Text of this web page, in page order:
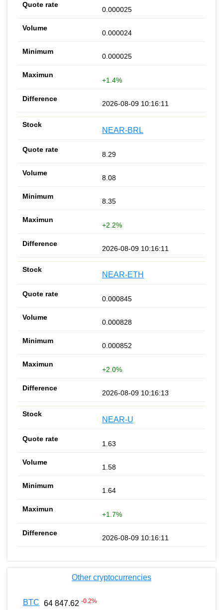
0.000025
0.000024
0.000025
+1.4%
2026-08-09 10:16:11
NEAR-BRL
8.29
8.08
8.35
+2.2%
2026-08-09 10:16:11
NEAR-ETH
0.000845
0.000828
0.000852
+2.0%
2026-08-09 10:16:13
NEAR-U
1.63
1.58
1.64
+1.7%
2026-08-09 10:16:11
Other cryptocurrencies
BTC 64 847.62 -0.2%